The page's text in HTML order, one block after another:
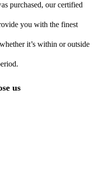
purchased, our certified
you with the finest
it’s within or outside
us